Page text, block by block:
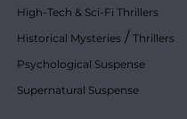
High-Tech & Sci-Fi Thrillers
Historical Mysteries / Thrillers
Psychological Suspense
Supernatural Suspense